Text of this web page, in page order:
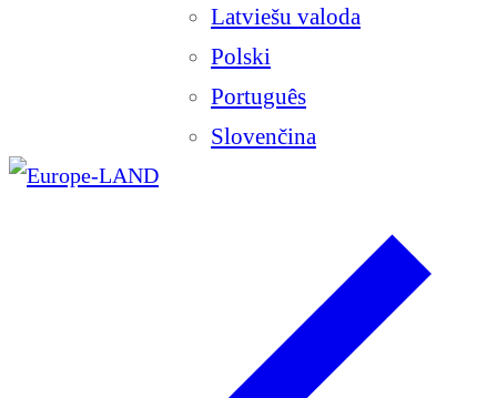
Latviešu valoda
Polski
Português
Slovenčina